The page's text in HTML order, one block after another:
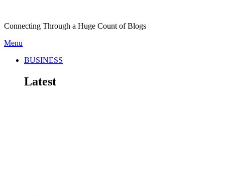
Connecting Through a Huge Count of Blogs
Menu
BUSINESS
Latest